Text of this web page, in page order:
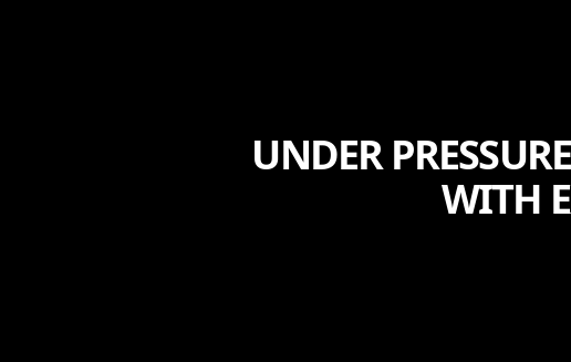
UNDER
WITH